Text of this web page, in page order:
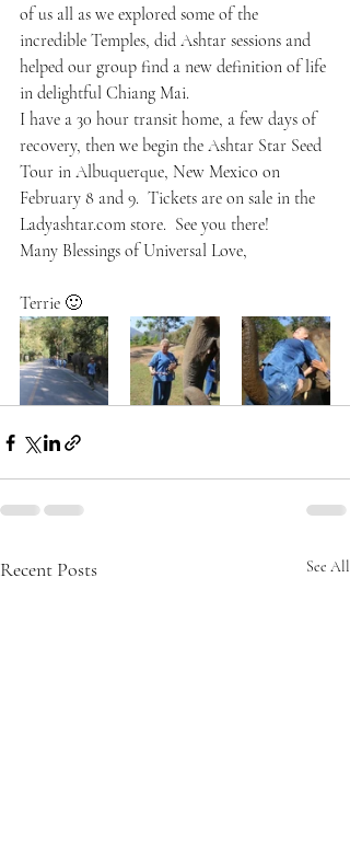
of us all as we explored some of the
incredible Temples, did Ashtar sessions and
helped our group find a new definition of life
in delightful Chiang Mai.
I have a 30 hour transit home, a few days of
recovery, then we begin the Ashtar Star Seed
Tour in Albuquerque, New Mexico on
February 8 and 9.  Tickets are on sale in the
Ladyashtar.com store.  See you there!
Many Blessings of Universal Love,
Terrie 🙂
Recent Posts See All